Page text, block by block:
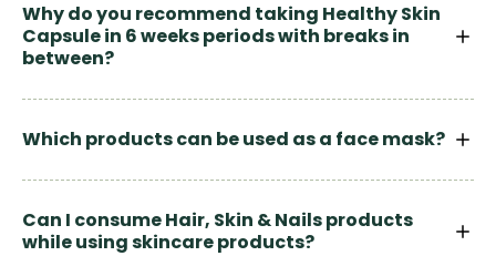
Why do you recommend taking Healthy Skin
Capsule in 6 weeks periods with breaks in
between?
Which products can be used as a face mask?
Can I consume Hair, Skin & Nails products
while using skincare products?